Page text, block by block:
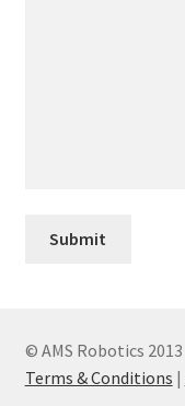
© AMS Robotics 2013
Terms & Conditions |